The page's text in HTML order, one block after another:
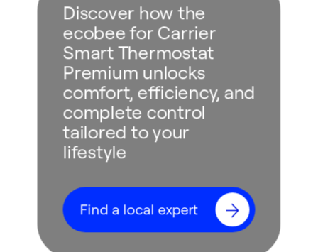
Discover how the
ecobee for Carrier
Smart Thermostat
Premium unlocks
comfort, efficiency, and
complete control
tailored to your
lifestyle
Find a local expert